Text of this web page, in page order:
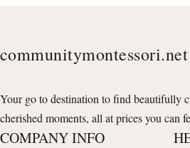
communitymontessori.net
Your go to destination to find beautifully
cherished moments, all at prices you can
COMPANY INFO